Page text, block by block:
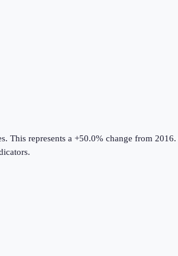
. This represents a +50.0% change from 2016.
.